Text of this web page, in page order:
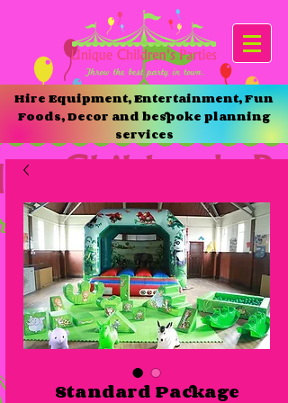
Hire Equipment, Entertainment, Fun
Foods, Decor and bespoke planning
services
Standard Package